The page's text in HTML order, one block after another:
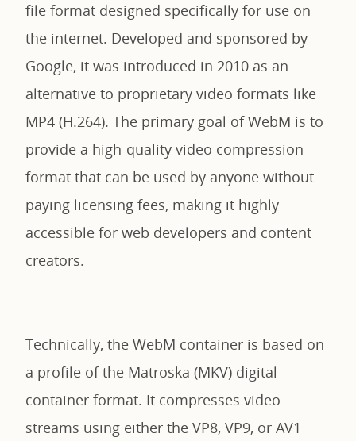
file format designed specifically for use on
the internet. Developed and sponsored by
Google, it was introduced in 2010 as an
alternative to proprietary video formats like
MP4 (H.264). The primary goal of WebM is to
provide a high-quality video compression
format that can be used by anyone without
paying licensing fees, making it highly
accessible for web developers and content
creators.
Technically, the WebM container is based on
a profile of the Matroska (MKV) digital
container format. It compresses video
streams using either the VP8, VP9, or AV1